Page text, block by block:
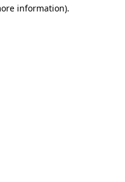
information).